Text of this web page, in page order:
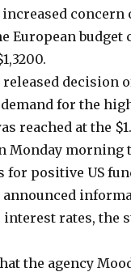
concern
European budget
decision
for the
reached at the
Monday morning
for positive US
announced
interest rates, the
the agency